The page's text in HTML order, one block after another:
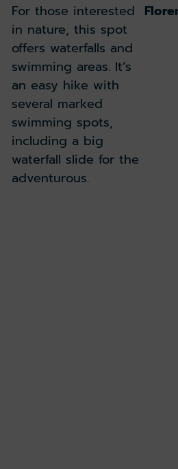
For those interested
in nature, this spot
offers waterfalls and
swimming areas. It’s
an easy hike with
several marked
swimming spots,
including a big
waterfall slide for the
adventurous.